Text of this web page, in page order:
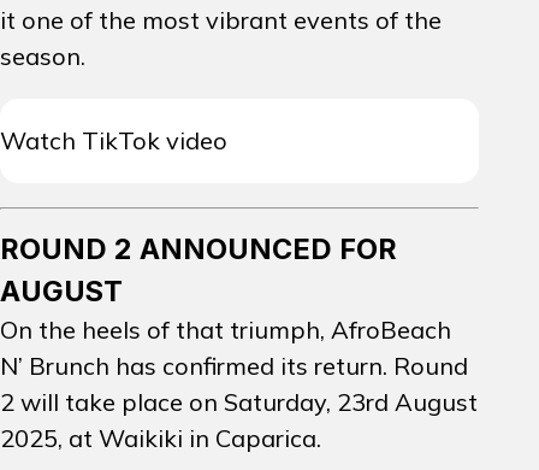
it one of the most vibrant events of the
season.
Watch TikTok video
ROUND 2 ANNOUNCED FOR
AUGUST
On the heels of that triumph, AfroBeach
N’ Brunch has confirmed its return. Round
2 will take place on Saturday, 23rd August
2025, at Waikiki in Caparica.